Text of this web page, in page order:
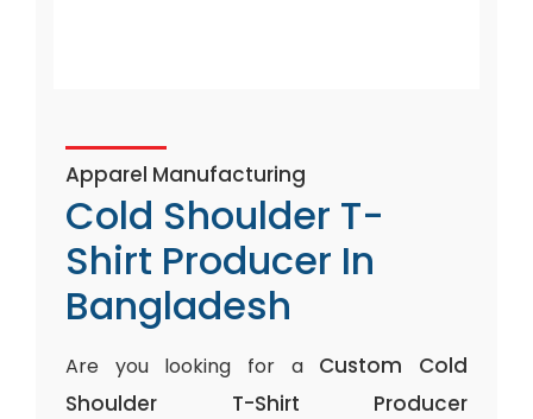
Apparel Manufacturing
Cold Shoulder T-
Shirt Producer In
Bangladesh
Are you looking for a Custom Cold
Shoulder T-Shirt Producer